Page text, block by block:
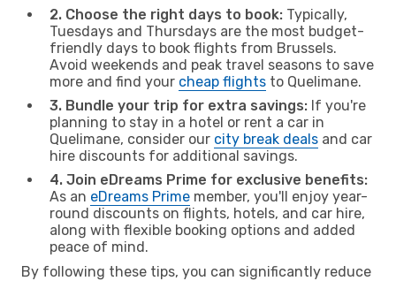
2. Choose the right days to book: Typically,
Tuesdays and Thursdays are the most budget-
friendly days to book flights from Brussels.
Avoid weekends and peak travel seasons to save
more and find your cheap flights to Quelimane.
3. Bundle your trip for extra savings: If you're
planning to stay in a hotel or rent a car in
Quelimane, consider our city break deals and car
hire discounts for additional savings.
4. Join eDreams Prime for exclusive benefits:
As an eDreams Prime member, you'll enjoy year-
round discounts on flights, hotels, and car hire,
along with flexible booking options and added
peace of mind.
By following these tips, you can significantly reduce